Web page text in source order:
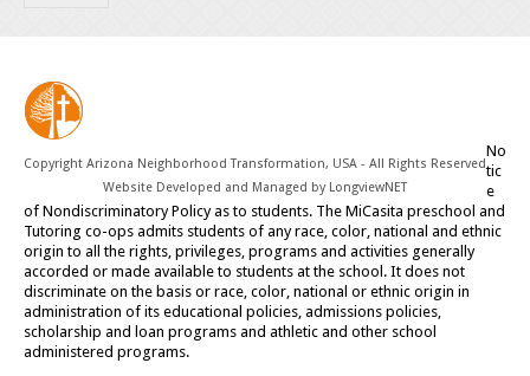
Copyright Arizona Neighborhood Transformation, USA - All Rights Reserved
Website Developed and Managed by LongviewNET
No
tic
e
of Nondiscriminatory Policy as to students. The MiCasita preschool and
Tutoring co-ops admits students of any race, color, national and ethnic
origin to all the rights, privileges, programs and activities generally
accorded or made available to students at the school. It does not
discriminate on the basis or race, color, national or ethnic origin in
administration of its educational policies, admissions policies,
scholarship and loan programs and athletic and other school
administered programs.